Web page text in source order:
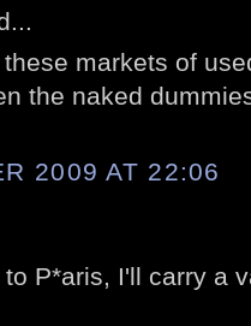
markets of
the naked
2009 AT 22:06
P*aris, I'll carry a